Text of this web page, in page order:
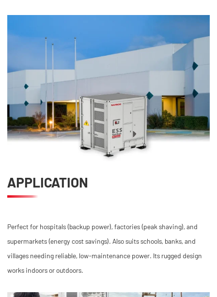
APPLICATION
Perfect for hospitals (backup power), factories (peak shaving), and
supermarkets (energy cost savings). Also suits schools, banks, and
villages needing reliable, low-maintenance power. Its rugged design
works indoors or outdoors.